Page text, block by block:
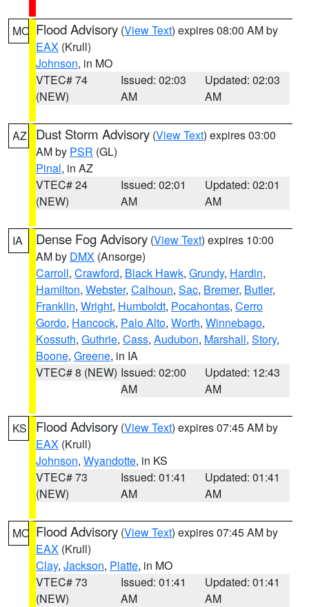
MO Flood Advisory (View Text) expires 08:00 AM by
EAX (Krull)
Johnson, in MO
VTEC# 74
(NEW)
Issued: 02:03
AM
Updated: 02:03
AM
AZ Dust Storm Advisory (View Text) expires 03:00
AM by PSR (GL)
Pinal, in AZ
VTEC# 24
(NEW)
Issued: 02:01
AM
Updated: 02:01
AM
IA Dense Fog Advisory (View Text) expires 10:00
AM by DMX (Ansorge)
Carroll, Crawford, Black Hawk, Grundy, Hardin,
Hamilton, Webster, Calhoun, Sac, Bremer, Butler,
Franklin, Wright, Humboldt, Pocahontas, Cerro
Gordo, Hancock, Palo Alto, Worth, Winnebago,
Kossuth, Guthrie, Cass, Audubon, Marshall, Story,
Boone, Greene, in IA
VTEC# 8 (NEW) Issued: 02:00
AM
Updated: 12:43
AM
KS Flood Advisory (View Text) expires 07:45 AM by
EAX (Krull)
Johnson, Wyandotte, in KS
VTEC# 73
(NEW)
Issued: 01:41
AM
Updated: 01:41
AM
MO Flood Advisory (View Text) expires 07:45 AM by
EAX (Krull)
Clay, Jackson, Platte, in MO
VTEC# 73
(NEW)
Issued: 01:41
AM
Updated: 01:41
AM